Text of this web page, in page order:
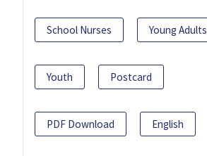
School Nurses Young Adults
Youth Postcard
PDF Download English